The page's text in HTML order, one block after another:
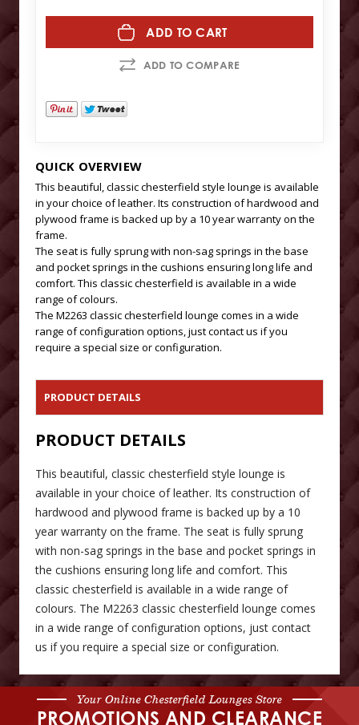
ADD TO CART
ADD TO COMPARE
QUICK OVERVIEW
This beautiful, classic chesterfield style lounge is available
in your choice of leather. Its construction of hardwood and
plywood frame is backed up by a 10 year warranty on the
frame.
The seat is fully sprung with non-sag springs in the base
and pocket springs in the cushions ensuring long life and
comfort. This classic chesterfield is available in a wide
range of colours.
The M2263 classic chesterfield lounge comes in a wide
range of configuration options, just contact us if you
require a special size or configuration.
PRODUCT DETAILS
PRODUCT DETAILS
This beautiful, classic chesterfield style lounge is
available in your choice of leather. Its construction of
hardwood and plywood frame is backed up by a 10
year warranty on the frame. The seat is fully sprung
with non-sag springs in the base and pocket springs in
the cushions ensuring long life and comfort. This
classic chesterfield is available in a wide range of
colours. The M2263 classic chesterfield lounge comes
in a wide range of configuration options, just contact
us if you require a special size or configuration.
Your Online Chesterfield Lounges Store
PROMOTIONS AND CLEARANCE